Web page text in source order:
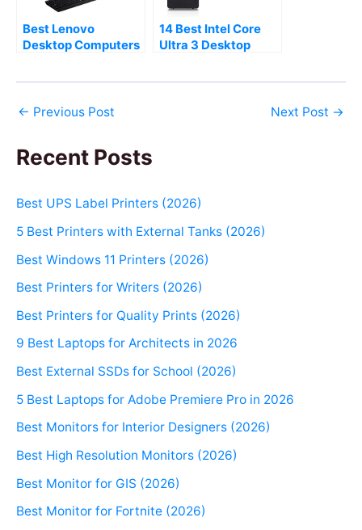
Best Lenovo
Desktop Computers
14 Best Intel Core
Ultra 3 Desktop
← Previous Post Next Post →
Recent Posts
Best UPS Label Printers (2026)
5 Best Printers with External Tanks (2026)
Best Windows 11 Printers (2026)
Best Printers for Writers (2026)
Best Printers for Quality Prints (2026)
9 Best Laptops for Architects in 2026
Best External SSDs for School (2026)
5 Best Laptops for Adobe Premiere Pro in 2026
Best Monitors for Interior Designers (2026)
Best High Resolution Monitors (2026)
Best Monitor for GIS (2026)
Best Monitor for Fortnite (2026)